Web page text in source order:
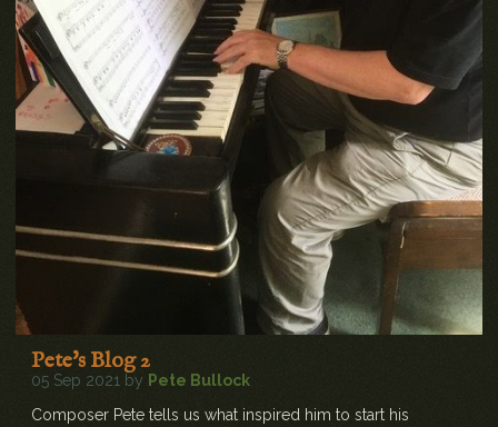
Pete's Blog 2
05 Sep 2021 by Pete Bullock
Composer Pete tells us what inspired him to start his